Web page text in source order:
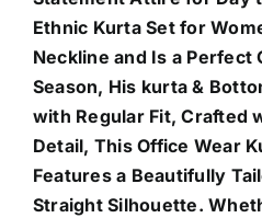
Ethnic Kurta Set for
Neckline and Is a Perfect
Season, His kurta &
with Regular Fit, Crafted
Detail, This Office Wear
Features a Beautifully
Straight Silhouette.